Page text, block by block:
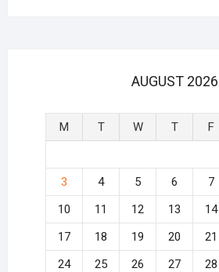
AUGUST 2026
M T W T F
3
4 5 6 7
10
11 12 13 14
17
18 19 20 21
24
25 26 27 28